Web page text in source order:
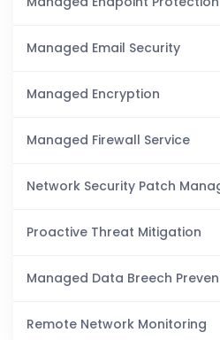
Managed Email Security
Managed Encryption
Managed Firewall Service
Network Security Patch
Proactive Threat Mitigation
Managed Data Breech
Remote Network Monitoring